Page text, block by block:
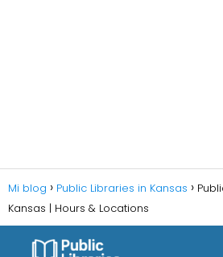
Mi blog Public Libraries in Kansas
Kansas | Hours & Locations